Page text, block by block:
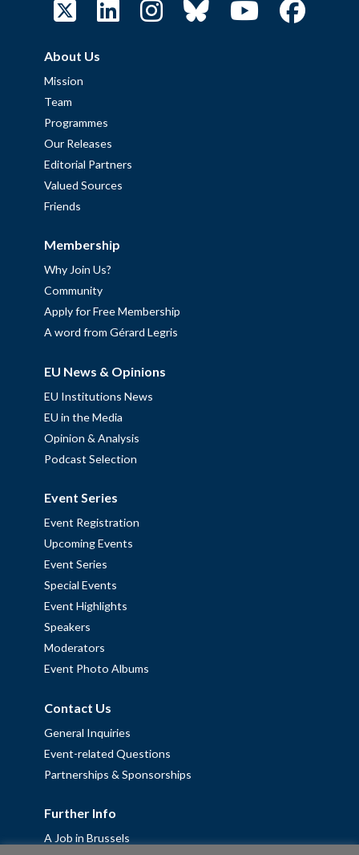
About Us
Mission
Team
Programmes
Our Releases
Editorial Partners
Valued Sources
Friends
Membership
Why Join Us?
Community
Apply for Free Membership
A word from Gérard Legris
EU News & Opinions
EU Institutions News
EU in the Media
Opinion & Analysis
Podcast Selection
Event Series
Event Registration
Upcoming Events
Event Series
Special Events
Event Highlights
Speakers
Moderators
Event Photo Albums
Contact Us
General Inquiries
Event-related Questions
Partnerships & Sponsorships
Further Info
A Job in Brussels